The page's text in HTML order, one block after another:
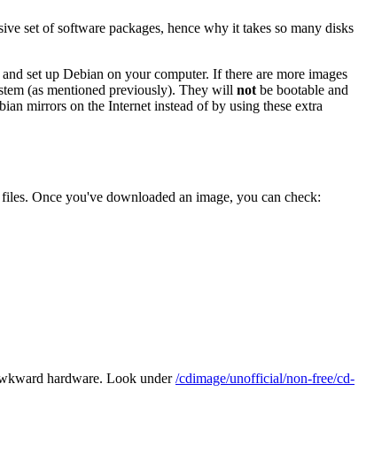
set of software packages, hence why it takes so many disks
set up Debian on your computer. If there are more images
(as mentioned previously). They will not be bootable and
mirrors on the Internet instead of by using these extra
Once you've downloaded an image, you can check:
hardware. Look under/cdimage/unofficial/non-free/cd-